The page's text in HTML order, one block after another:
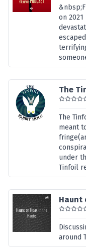
on
The
The
meant
under
Tinfoil
Haunt
around